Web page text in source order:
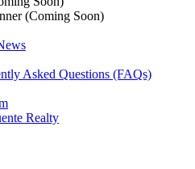
(Coming Soon)
Asked Questions (FAQs)
Realty